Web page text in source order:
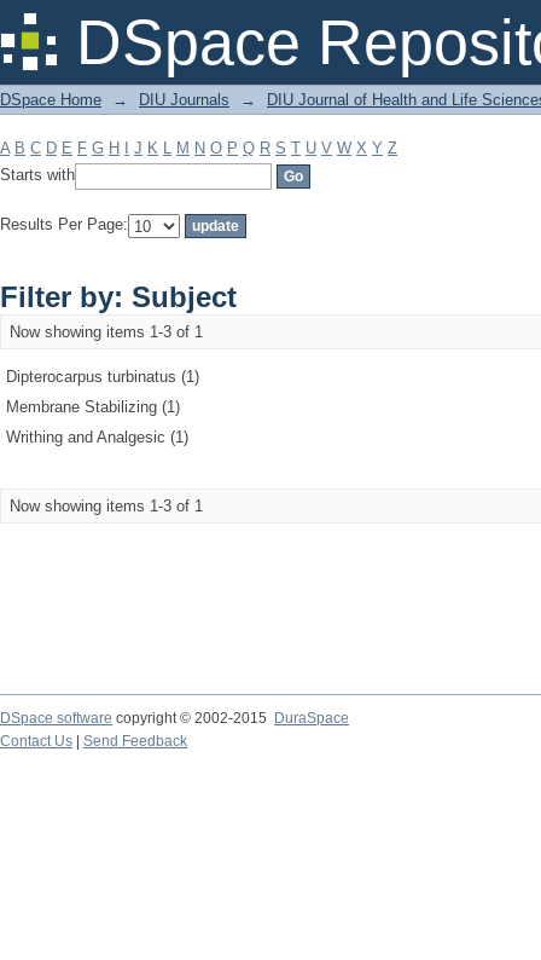
DSpace
Filter by: Subject
DSpace Home → DIU Journals → DIU Journal of Health and Life
A B C D E F G H J K L M N O P Q R S T U V W X Y Z
Starts with
Results Per Page:
Filter by: Subject
Now showing items 1-3 of 1
Dipterocarpus turbinatus (1)
Membrane Stabilizing (1)
Writhing and Analgesic (1)
Now showing items 1-3 of 1
DSpace software copyright © 2002-2015
DuraSpace
Contact Us
Send Feedback